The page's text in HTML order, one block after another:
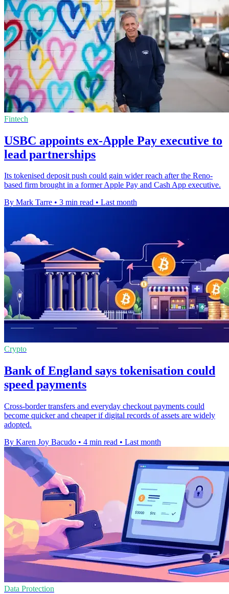
Fintech
USBC appoints ex-Apple Pay executive to
lead partnerships
Its tokenised deposit push could gain wider reach after the Reno-
based firm brought in a former Apple Pay and Cash App executive.
By Mark Tarre • 3 min read • Last month
Crypto
Bank of England says tokenisation could
speed payments
Cross-border transfers and everyday checkout payments could
become quicker and cheaper if digital records of assets are widely
adopted.
By Karen Joy Bacudo • 4 min read • Last month
Data Protection